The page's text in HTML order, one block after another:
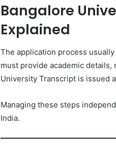
Bangalore
Explained
The application process
must provide academic
University Transcript is issued
Managing these steps
India.